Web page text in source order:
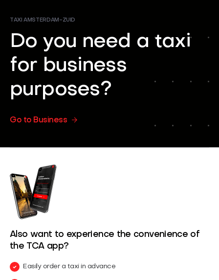
TAXI AMSTERDAM-ZUID
Do you need a taxi
for business
purposes?
Go to Business
Also want to experience the convenience of
the TCA app?
Easily order a taxi in advance